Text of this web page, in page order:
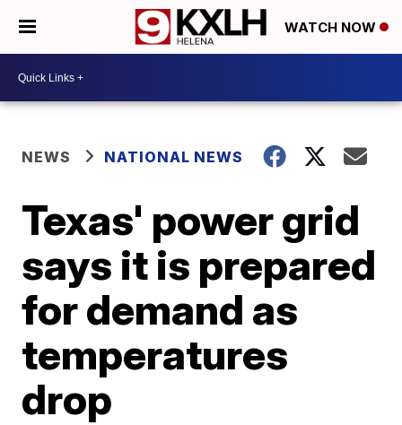
WATCH NOW
NEWS NATIONAL NEWS
Texas' power grid
says it is prepared
for demand as
temperatures
drop